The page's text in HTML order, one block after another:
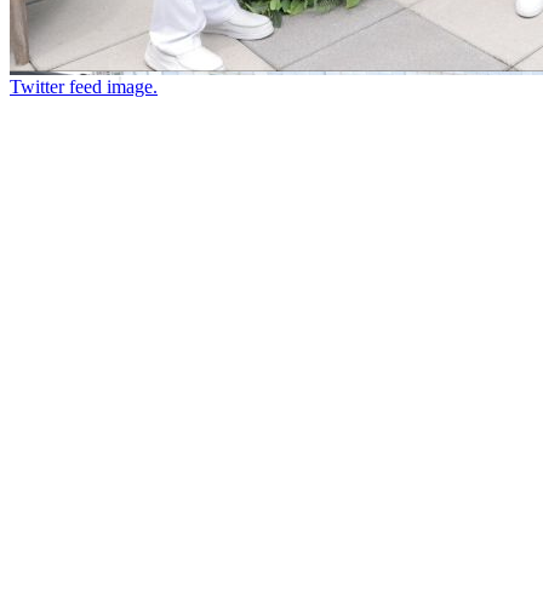
Twitter feed image.